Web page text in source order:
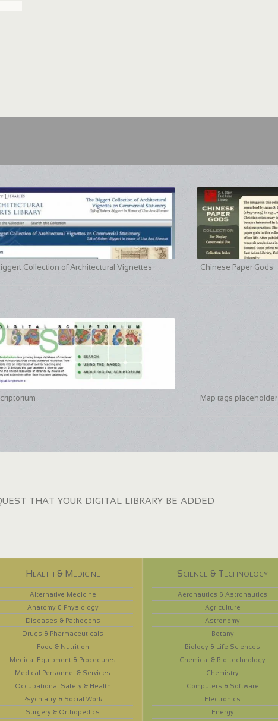
Collection of Architectural Vignettes Chinese Paper Gods
Map tags placeholder
that your digital library be added
Health & Medicine
Alternative Medicine
Anatomy & Physiology
Diseases & Pathogens
Drugs & Pharmaceuticals
Food & Nutrition
Medical Equipment & Procedures
Medical Personnel & Services
Occupational Safety & Health
Psychiatry & Social Work
Surgery & Orthopedics
Science & Technology
Aeronautics & Astronautics
Agriculture
Astronomy
Botany
Biology & Life Sciences
Chemical & Bio-technology
Chemistry
Computers & Software
Electronics
Energy